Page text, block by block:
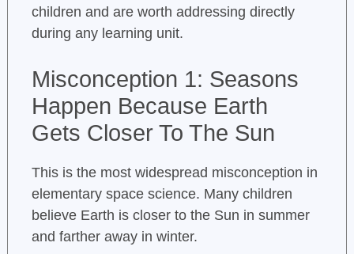
children and are worth addressing directly
during any learning unit.
Misconception 1: Seasons
Happen Because Earth
Gets Closer To The Sun
This is the most widespread misconception in
elementary space science. Many children
believe Earth is closer to the Sun in summer
and farther away in winter.